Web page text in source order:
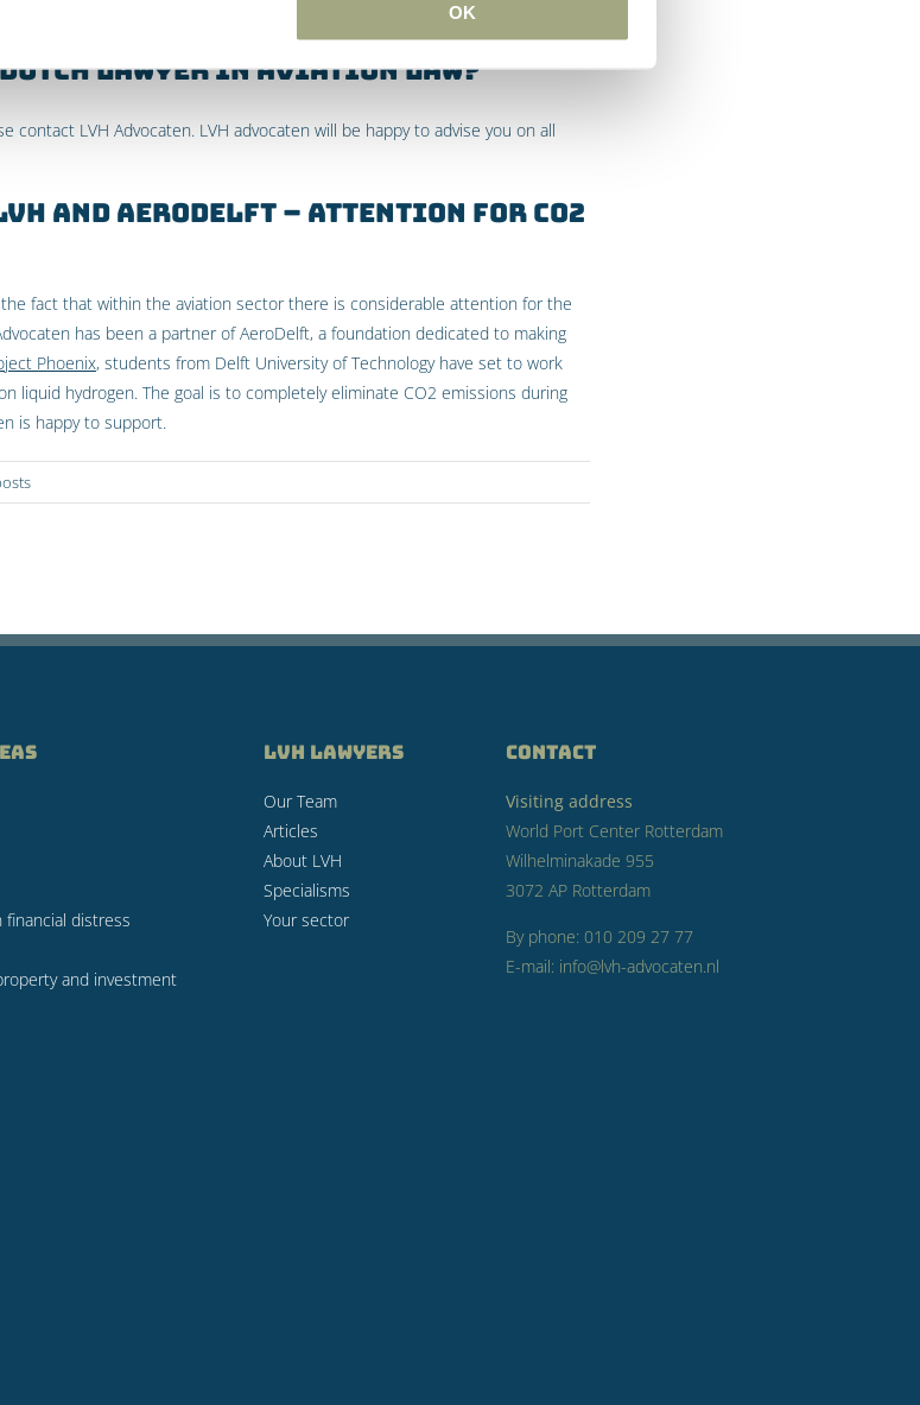
OK
conditions to the aid, Greenpeace’s claim was denied.
lawyer in Aviation Law?
contact LVH Advocaten. LVH advocaten will be happy to advise you on all
and AeroDelft – Attention for CO2
fact that within the aviation sector there is considerable attention for the
has been a partner of AeroDelft, a foundation dedicated to making
Phoenix, students from Delft University of Technology have set to work
liquid hydrogen. The goal is to completely eliminate CO2 emissions during
is happy to support.
financial distress
and investment
LVH LAWYERS
Our Team
Articles
About LVH
Specialisms
Your sector
CONTACT
Visiting address
World Port Center Rotterdam
Wilhelminakade 955
3072 AP Rotterdam
By phone: 010 209 27 77
E-mail: info@lvh-advocaten.nl